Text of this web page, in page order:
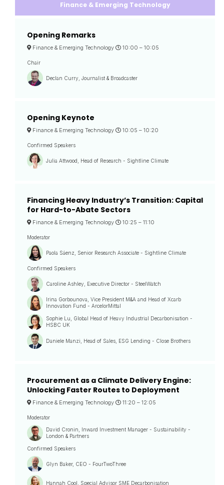
Finance & Emerging Technology
Opening Remarks
Finance & Emerging Technology 10:00 – 10:05
Chair
Declan Curry, Journalist & Broadcaster
Opening Keynote
Finance & Emerging Technology 10:05 – 10:20
Confirmed Speakers
Julia Attwood, Head of Research - Sightline Climate
Financing Heavy Industry’s Transition: Capital
for Hard-to-Abate Sectors
Finance & Emerging Technology 10:25 – 11:10
Moderator
Paola Sáenz, Senior Research Associate - Sightline Climate
Confirmed Speakers
Caroline Ashley, Executive Director - SteelWatch
Irina Gorbounova, Vice President M&A and Head of Xcarb
Innovation Fund - ArcelorMittal
Sophie Lu, Global Head of Heavy Industrial Decarbonisation -
HSBC UK
Daniele Manzi, Head of Sales, ESG Lending - Close Brothers
Procurement as a Climate Delivery Engine:
Unlocking Faster Routes to Deployment
Finance & Emerging Technology 11:20 – 12:05
Moderator
David Cronin, Inward Investment Manager - Sustainability -
London & Partners
Confirmed Speakers
Glyn Baker, CEO - FourTwoThree
Hannah Cool, Special Advisor SME Decarbonisation